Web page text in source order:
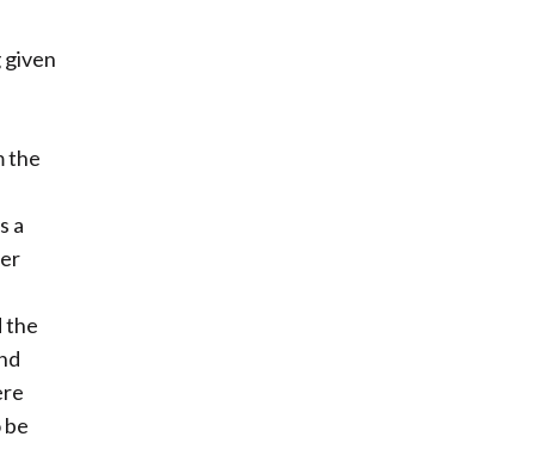
given
the
a
the